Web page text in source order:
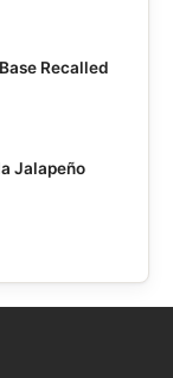
Recalled
Jalapeño